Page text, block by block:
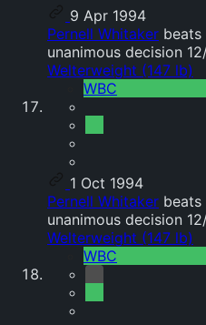
9 Apr 1994
Pernell Whitaker beats
unanimous decision
Welterweight (147 lb)
WBC
1 Oct 1994
Pernell Whitaker beats
unanimous decision
Welterweight (147 lb)
WBC